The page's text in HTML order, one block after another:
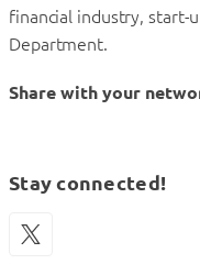
financial industry, start-
Department.
Share with your
Stay connected!